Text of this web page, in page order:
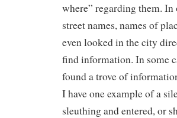
where” regarding them.
street names, names of
even looked in the city
find information. In some
found a trove of
I have one example of a
sleuthing and entered, or